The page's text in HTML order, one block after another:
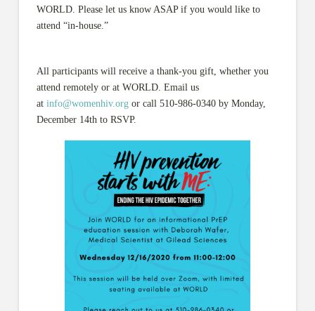
WORLD. Please let us know ASAP if you would like to
attend “in-house.”
All participants will receive a thank-you gift, whether you
attend remotely or at WORLD. Email us
at info@womenhiv.orgor call 510-986-0340 by Monday,
December 14th to RSVP.